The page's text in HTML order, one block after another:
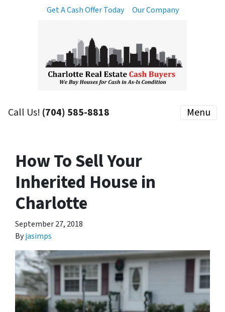
Get A Cash Offer Today Our Company
Call Us! (704) 585-8818 Menu
How To Sell Your
Inherited House in
Charlotte
September 27, 2018
Byjasimps